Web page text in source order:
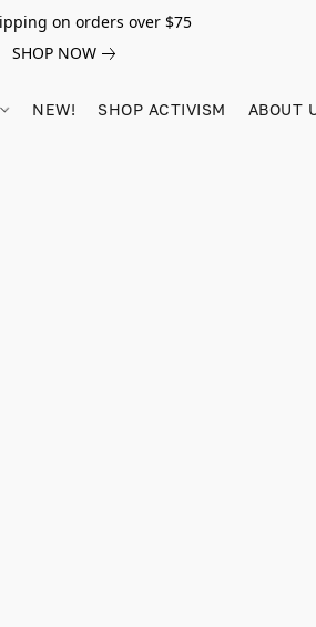
on orders over $75
SHOP NOW
NEW! SHOP ACTIVISM ABOUT